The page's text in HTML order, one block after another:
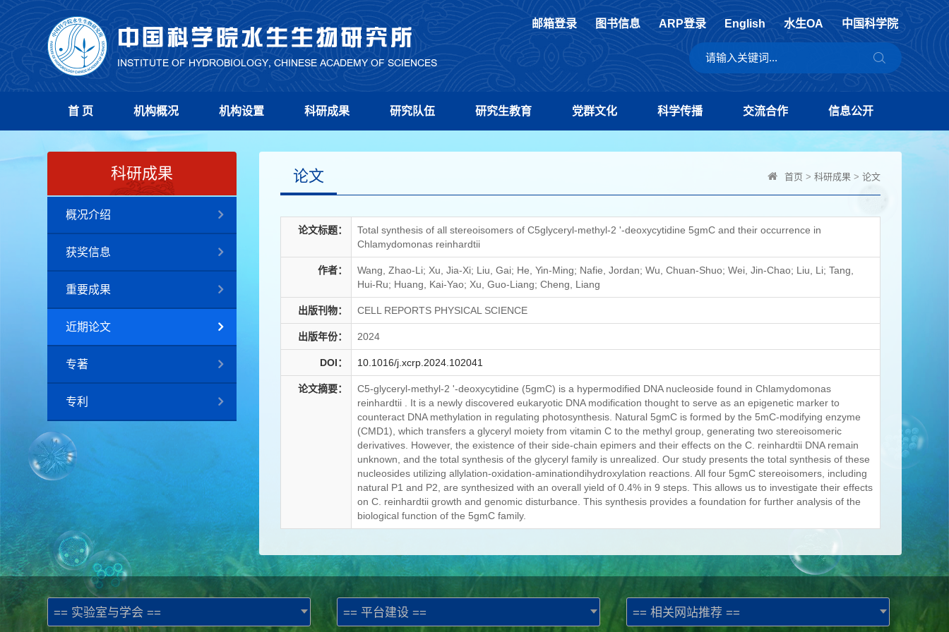
邮箱登录 图书信息 ARP登录 English 水生OA 中国科学院
首 页 机构概况 机构设置 科研成果 研究队伍 研究生教育 党群文化 科学传播 交流合作 信息公开
科研成果
概况介绍
获奖信息
重要成果
近期论文
专著
专利
论文 首页 > 科研成果 > 论文
论文标题：
Total synthesis of all stereoisomers of C5glyceryl-methyl-2 '-deoxycytidine 5gmC and their occurrence in
Chlamydomonas reinhardtii
作者：
Wang, Zhao-Li; Xu, Jia-Xi; Liu, Gai; He, Yin-Ming; Nafie, Jordan; Wu, Chuan-Shuo; Wei, Jin-Chao; Liu, Li; Tang,
Hui-Ru; Huang, Kai-Yao; Xu, Guo-Liang; Cheng, Liang
出版刊物： CELL REPORTS PHYSICAL SCIENCE
出版年份： 2024
DOI： 10.1016/j.xcrp.2024.102041
论文摘要：
C5-glyceryl-methyl-2 '-deoxycytidine (5gmC) is a hypermodified DNA nucleoside found in Chlamydomonas
reinhardtii . It is a newly discovered eukaryotic DNA modification thought to serve as an epigenetic marker to
counteract DNA methylation in regulating photosynthesis. Natural 5gmC is formed by the 5mC-modifying enzyme
(CMD1), which transfers a glyceryl moiety from vitamin C to the methyl group, generating two stereoisomeric
derivatives. However, the existence of their side-chain epimers and their effects on the C. reinhardtii DNA remain
unknown, and the total synthesis of the glyceryl family is unrealized. Our study presents the total synthesis of these
nucleosides utilizing allylation-oxidation-aminationdihydroxylation reactions. All four 5gmC stereoisomers, including
natural P1 and P2, are synthesized with an overall yield of 0.4% in 9 steps. This allows us to investigate their effects
on C. reinhardtii growth and genomic disturbance. This synthesis provides a foundation for further analysis of the
biological function of the 5gmC family.
== 实验室与学会 == == 平台建设 == == 相关网站推荐 ==